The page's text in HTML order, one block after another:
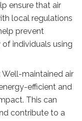
ensure that air
local regulations
prevent
individuals using
maintained air
efficient and
This can
contribute to a